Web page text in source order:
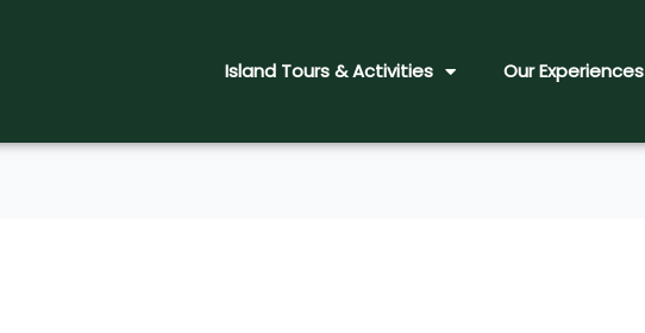
Island Tours & Activities Our Experiences